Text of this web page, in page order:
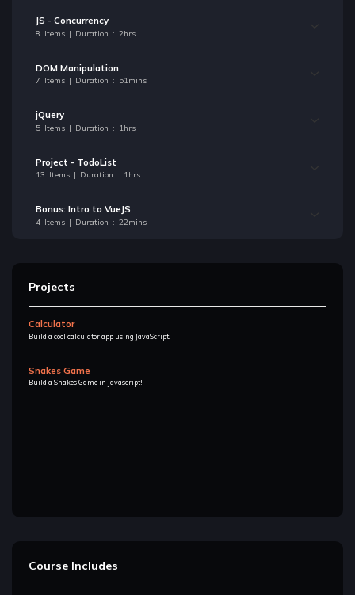
JS - Concurrency
8 Items | Duration : 2hrs
DOM Manipulation
7 Items | Duration : 51mins
jQuery
5 Items | Duration : 1hrs
Project - TodoList
13 Items | Duration : 1hrs
Bonus: Intro to VueJS
4 Items | Duration : 22mins
Projects
Calculator
Build a cool calculator app using JavaScript.
Snakes Game
Build a Snakes Game in Javascript!
Course Includes